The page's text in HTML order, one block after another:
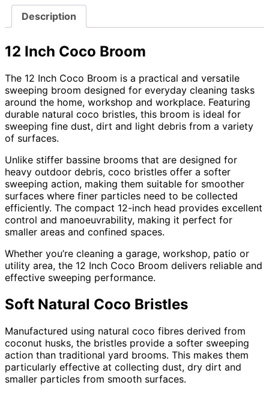
Description
12 Inch Coco Broom
The 12 Inch Coco Broom is a practical and versatile
sweeping broom designed for everyday cleaning tasks
around the home, workshop and workplace. Featuring
durable natural coco bristles, this broom is ideal for
sweeping fine dust, dirt and light debris from a variety
of surfaces.
Unlike stiffer bassine brooms that are designed for
heavy outdoor debris, coco bristles offer a softer
sweeping action, making them suitable for smoother
surfaces where finer particles need to be collected
efficiently. The compact 12-inch head provides excellent
control and manoeuvrability, making it perfect for
smaller areas and confined spaces.
Whether you’re cleaning a garage, workshop, patio or
utility area, the 12 Inch Coco Broom delivers reliable and
effective sweeping performance.
Soft Natural Coco Bristles
Manufactured using natural coco fibres derived from
coconut husks, the bristles provide a softer sweeping
action than traditional yard brooms. This makes them
particularly effective at collecting dust, dry dirt and
smaller particles from smooth surfaces.